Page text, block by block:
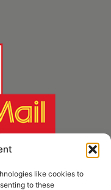
like cookies to
to these